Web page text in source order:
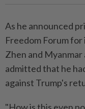
As he announced
Freedom Forum
Zhen and
admitted that he
against Trump's